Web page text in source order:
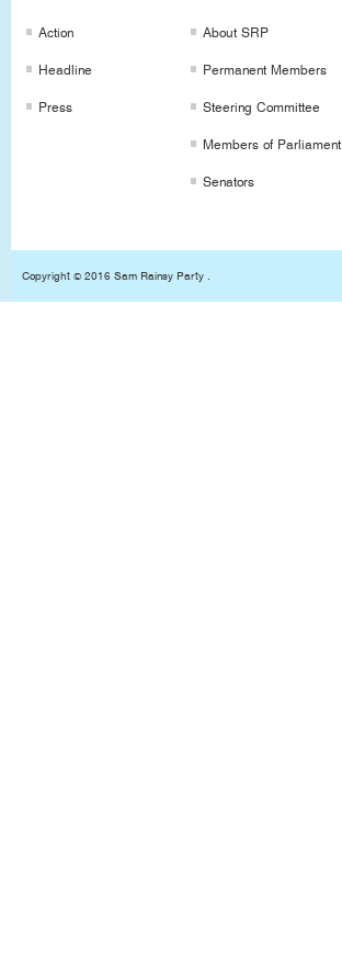
Action
Headline
Press
About SRP
Permanent Members
Steering Committee
Members of Parliament
Senators
Copyright © 2016 Sam Rainsy Party .